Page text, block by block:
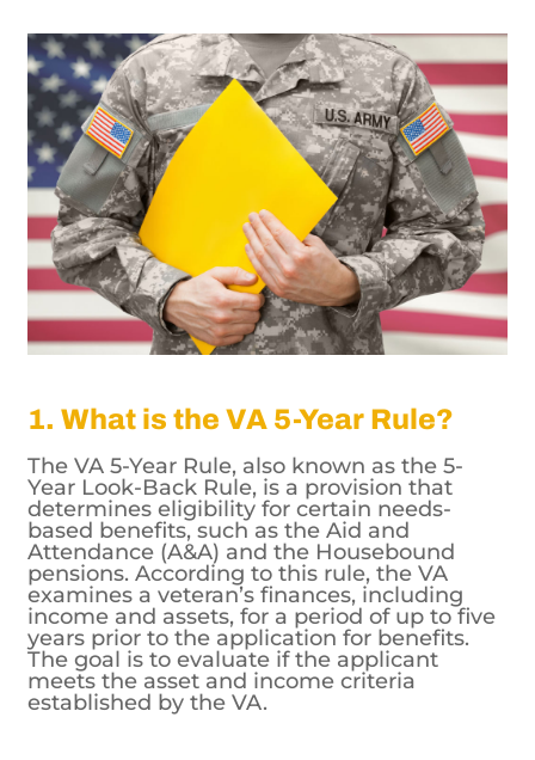
1. What is the VA 5-Year Rule?
The VA 5-Year Rule, also known as the 5-
Year Look-Back Rule, is a provision that
determines eligibility for certain needs-
based benefits, such as the Aid and
Attendance (A&A) and the Housebound
pensions. According to this rule, the VA
examines a veteran’s finances, including
income and assets, for a period of up to five
years prior to the application for benefits.
The goal is to evaluate if the applicant
meets the asset and income criteria
established by the VA.